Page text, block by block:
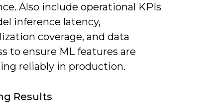
Also include operational KPIs
inference latency,
coverage, and data
to ensure ML features are
reliably in production.
Results